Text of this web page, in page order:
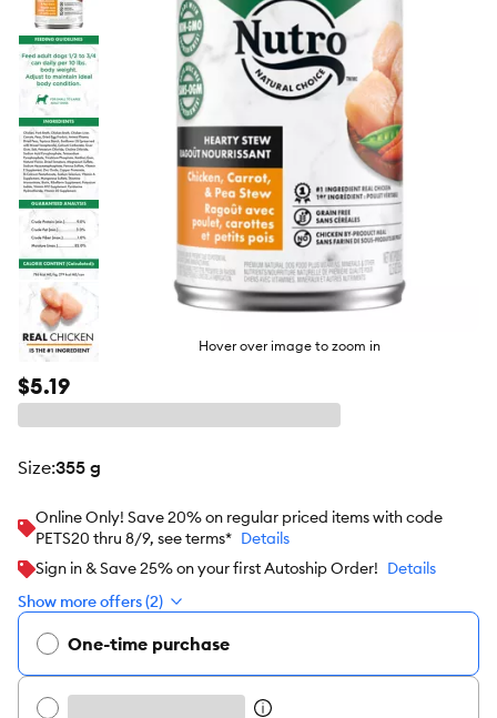
Hover over image to zoom in
$5.19
size:355 g
Online Only! Save 20% on regular priced items with code
PETS20 thru 8/9, see terms* Details
Sign in & Save 25% on your first Autoship Order! Details
Show more offers (2)
One-time purchase